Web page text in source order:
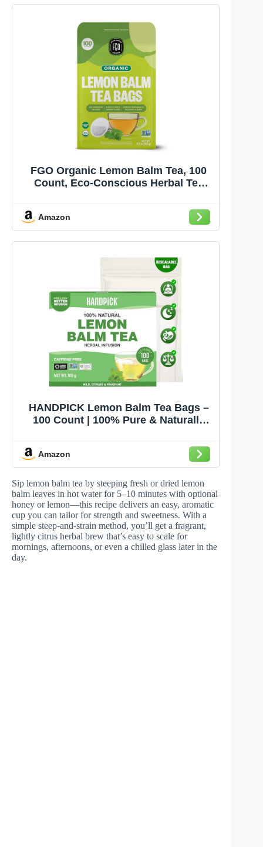
FGO Organic Lemon Balm Tea, 100
Count, Eco-Conscious Herbal Tea
Packaging May Vary (Pack of 1)
Amazon
HANDPICK Lemon Balm Tea Bags –
100 Count | 100% Pure & Naturally
Citrus Flavor & Aroma | Premium
Amazon
Sip lemon balm tea by steeping fresh or dried lemon
balm leaves in hot water for 5–10 minutes with optional
honey or lemon—this recipe delivers an easy, aromatic
cup you can tailor for strength and sweetness. With a
simple steep-and-strain method, you’ll get a fragrant,
lightly citrus herbal brew that’s easy to scale for
mornings, afternoons, or even a chilled glass later in the
day.